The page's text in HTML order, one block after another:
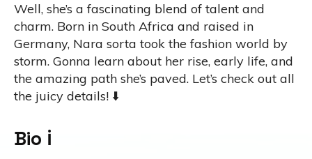
Well, she’s a fascinating blend of talent and
charm. Born in South Africa and raised in
Germany, Nara sorta took the fashion world by
storm. Gonna learn about her rise, early life, and
the amazing path she’s paved. Let’s check out all
the juicy details! ⬇️
Bio ℹ️